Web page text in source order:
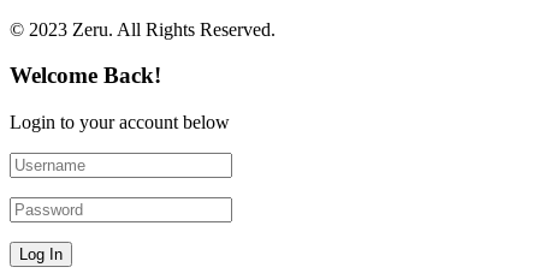
© 2023 Zeru. All Rights Reserved.
Welcome Back!
Login to your account below